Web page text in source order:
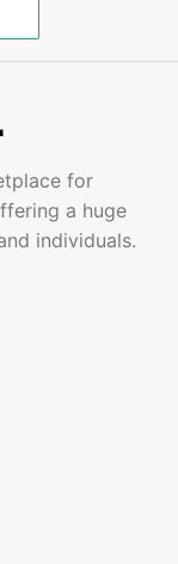
for
a huge
individuals.